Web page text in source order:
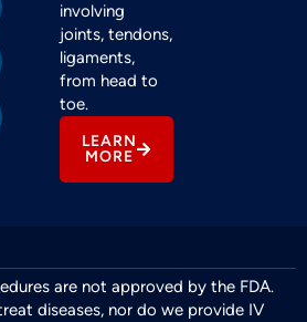
involving
joints, tendons,
ligaments,
from head to
toe.
LEARN
MORE
are not approved by the FDA.
diseases, nor do we provide IV